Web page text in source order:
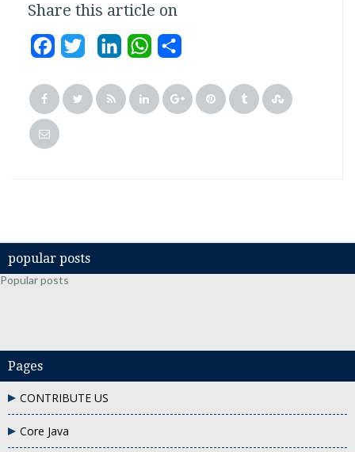
Share this article on
Facebook
Twitter LinkedInWhatsApp
popular posts
Popular posts
Pages
CONTRIBUTE US
Core Java